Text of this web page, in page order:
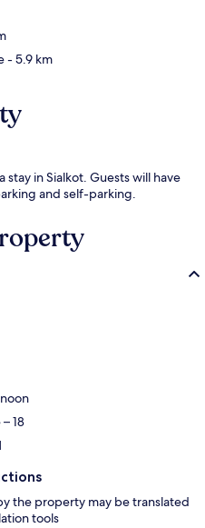
- 5.9 km
stay in Sialkot. Guests will have
and self-parking.
18
the property may be translated
tools